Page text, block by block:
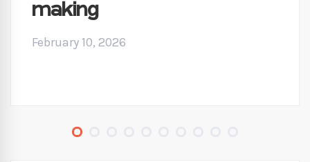
making
February 10, 2026